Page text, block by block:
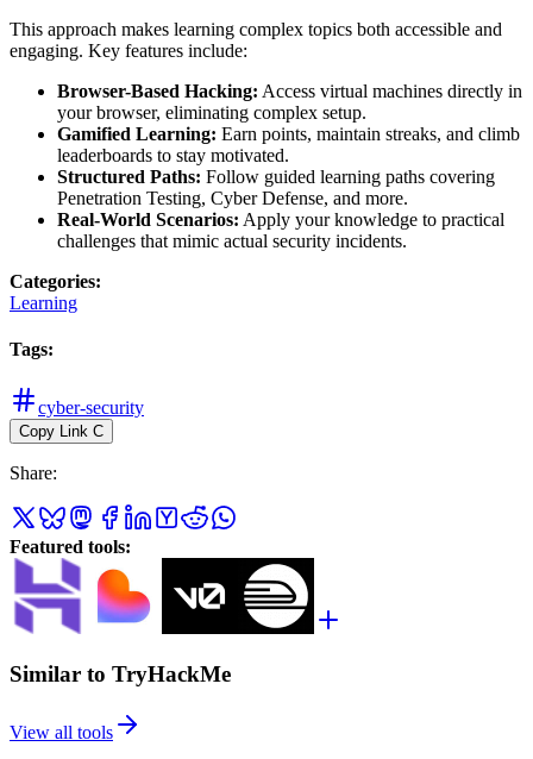
This approach makes learning complex topics both accessible and
engaging. Key features include:
Browser-Based Hacking: Access virtual machines directly in
your browser, eliminating complex setup.
Gamified Learning: Earn points, maintain streaks, and climb
leaderboards to stay motivated.
Structured Paths: Follow guided learning paths covering
Penetration Testing, Cyber Defense, and more.
Real-World Scenarios: Apply your knowledge to practical
challenges that mimic actual security incidents.
Categories:
Learning
Tags:
cyber-security
Copy Link C
Share:
Featured tools:
Similar to TryHackMe
View all tools